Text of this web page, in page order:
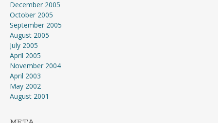
December 2005
October 2005
September 2005
August 2005
July 2005
April 2005
November 2004
April 2003
May 2002
August 2001